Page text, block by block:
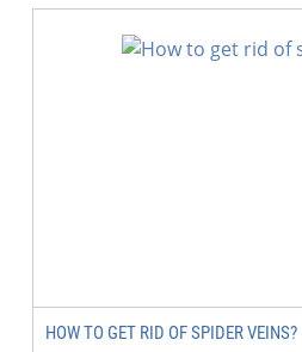
HOW TO GET RID OF SPIDER VEINS?